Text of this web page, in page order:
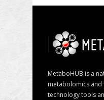
MetaboHUB is a
metabolomics
technology tools